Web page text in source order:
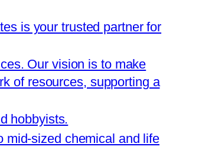
is your trusted partner for
Our vision is to make
of resources, supporting a
hobbyists.
mid-sized chemical and life